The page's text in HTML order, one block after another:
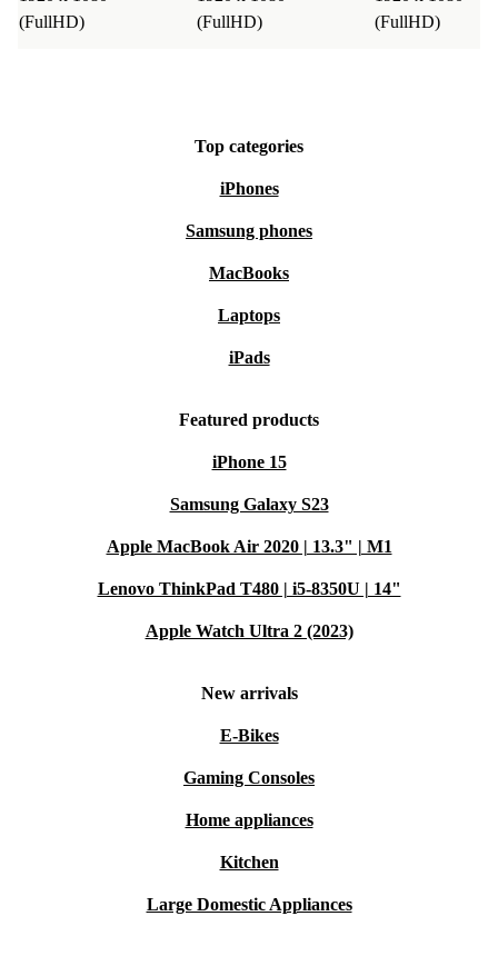
(FullHD)
(FullHD)
(FullHD)
Top categories
iPhones
Samsung phones
MacBooks
Laptops
iPads
Featured products
iPhone 15
Samsung Galaxy S23
Apple MacBook Air 2020 | 13.3" | M1
Lenovo ThinkPad T480 | i5-8350U | 14"
Apple Watch Ultra 2 (2023)
New arrivals
E-Bikes
Gaming Consoles
Home appliances
Kitchen
Large Domestic Appliances